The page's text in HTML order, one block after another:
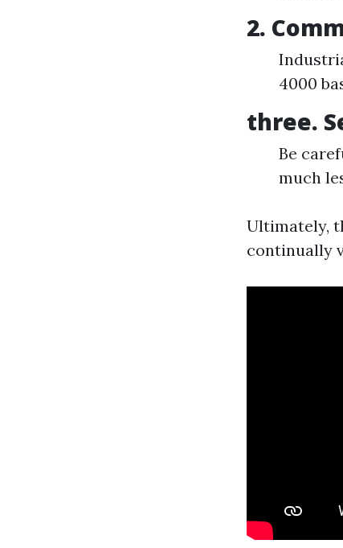
2.
4000
three.
Be
much
Ultimately,
continually